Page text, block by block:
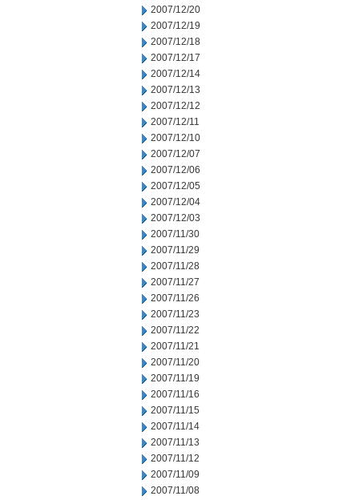
2007/12/20
2007/12/19
2007/12/18
2007/12/17
2007/12/14
2007/12/13
2007/12/12
2007/12/11
2007/12/10
2007/12/07
2007/12/06
2007/12/05
2007/12/04
2007/12/03
2007/11/30
2007/11/29
2007/11/28
2007/11/27
2007/11/26
2007/11/23
2007/11/22
2007/11/21
2007/11/20
2007/11/19
2007/11/16
2007/11/15
2007/11/14
2007/11/13
2007/11/12
2007/11/09
2007/11/08